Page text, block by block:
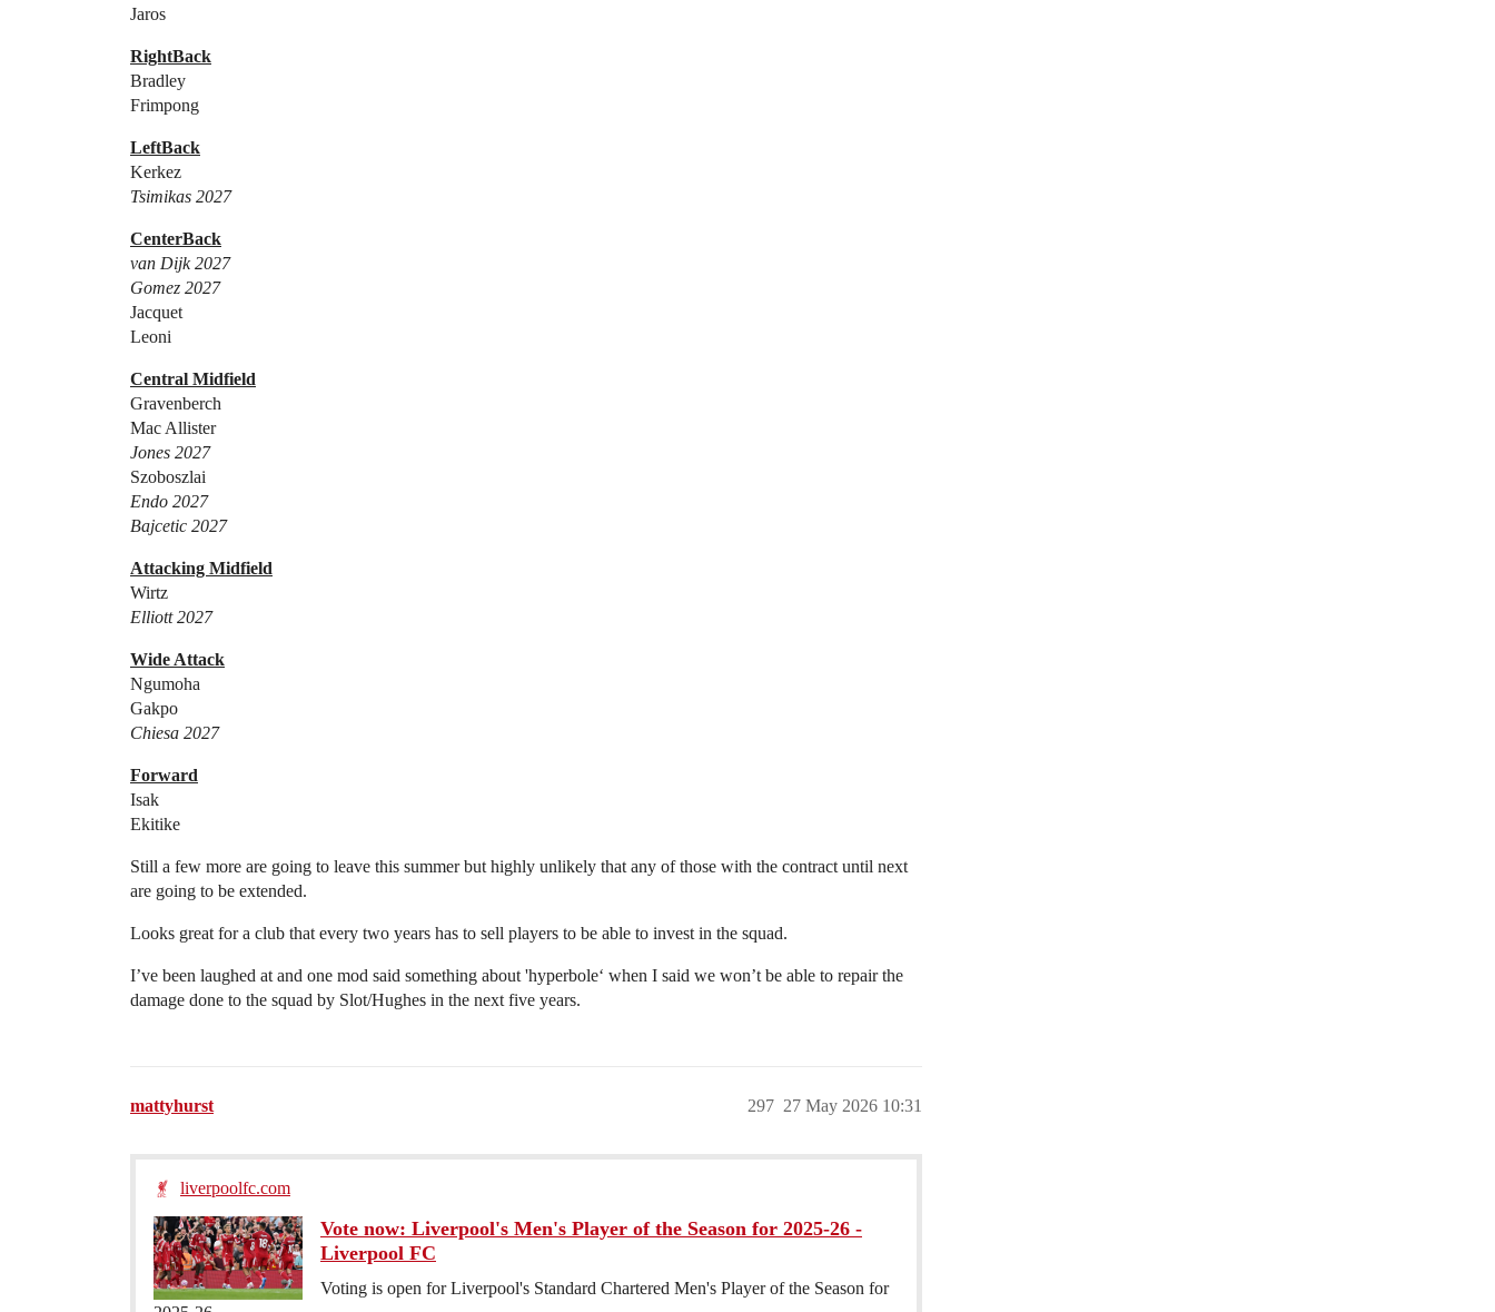
Jaros
RightBack
Bradley
Frimpong
LeftBack
Kerkez
Tsimikas 2027
CenterBack
van Dijk 2027
Gomez 2027
Jacquet
Leoni
Central Midfield
Gravenberch
Mac Allister
Jones 2027
Szoboszlai
Endo 2027
Bajcetic 2027
Attacking Midfield
Wirtz
Elliott 2027
Wide Attack
Ngumoha
Gakpo
Chiesa 2027
Forward
Isak
Ekitike
Still a few more are going to leave this summer but highly unlikely that any of those with the contract until next
are going to be extended.
Looks great for a club that every two years has to sell players to be able to invest in the squad.
I’ve been laughed at and one mod said something about 'hyperbole‘ when I said we won’t be able to repair the
damage done to the squad by Slot/Hughes in the next five years.
mattyhurst 27 May 2026 10:31
297
liverpoolfc.com
Vote now: Liverpool's Men's Player of the Season for 2025-26 -
Liverpool FC
Voting is open for Liverpool's Standard Chartered Men's Player of the Season for